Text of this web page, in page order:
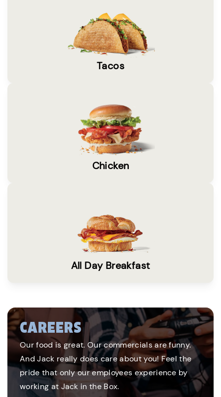
Tacos
Chicken
All Day Breakfast
CAREERS
Our food is great. Our commercials are funny.
And Jack really does care about you! Feel the
pride that only our employees experience by
working at Jack in the Box.